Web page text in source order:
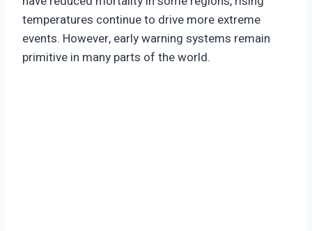
temperatures continue to drive more extreme
events. However, early warning systems remain
primitive in many parts of the world.